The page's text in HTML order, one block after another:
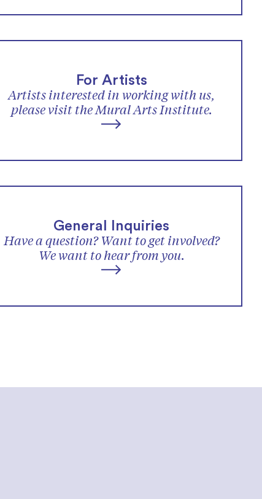
For Artists
Artists interested in working with us,
please visit the Mural Arts Institute.
General Inquiries
Have a question? Want to get involved?
We want to hear from you.